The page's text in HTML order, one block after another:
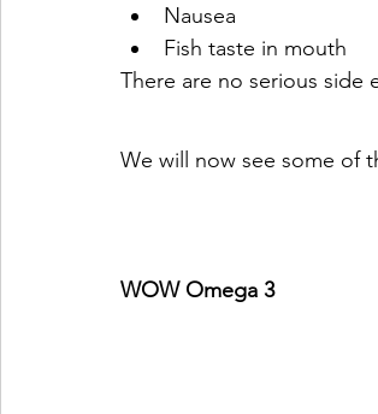
Nausea
Fish taste in mouth
There are no serious side
We will now see some of
WOW Omega 3